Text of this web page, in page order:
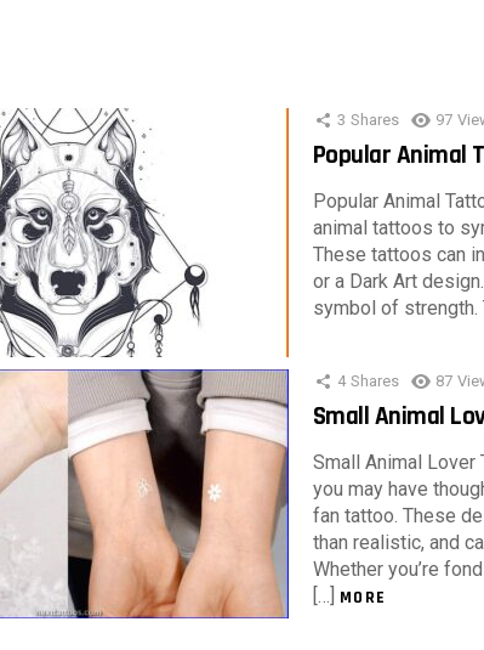
3 Shares 97
Popular Animal
Popular Animal
animal tattoos to
These tattoos can
or a Dark Art
symbol of strength.
4 Shares 87
Small Animal
Small Animal Lover
you may have
fan tattoo. These
than realistic, and
Whether you’re
[…] MORE